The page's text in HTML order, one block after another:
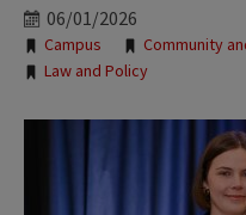
06/01/2026
Tags:
Campus
Community
Law and Policy